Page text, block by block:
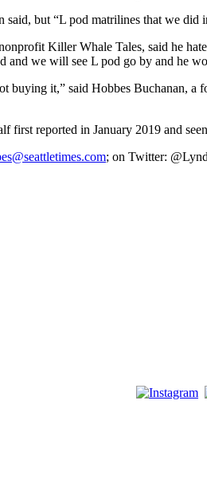
but “L pod matrilines that we did
Killer Whale Tales, said he
and we will see L pod go by and he
buying it,” said Hobbes Buchanan,
first reported in January 2019 and
; on Twitter: